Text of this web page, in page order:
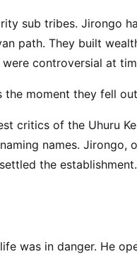
l
s
D
e
a
u
sub tribes. Jirongo
path. They built
were controversial at
the moment they fell
critics of the Uhuru
names. Jirongo,
the
was in danger. He